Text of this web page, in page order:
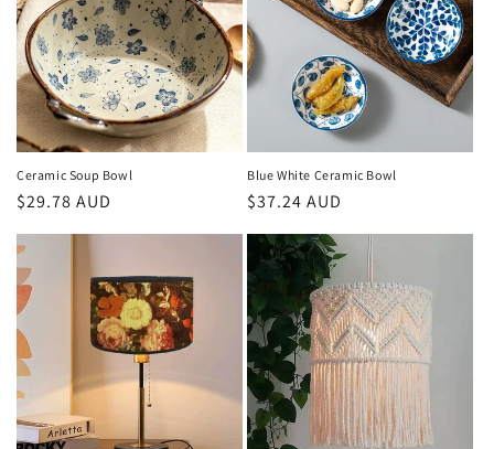
Ceramic Soup Bowl
Regular
$29.78 AUD
Blue White Ceramic Bowl
Regular
$37.24 AUD